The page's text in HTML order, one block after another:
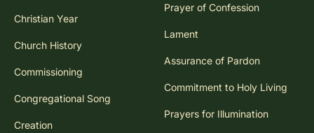
Christian Year
Church History
Commissioning
Congregational Song
Creation
Prayer of Confession
Lament
Assurance of Pardon
Commitment to Holy Living
Prayers for Illumination